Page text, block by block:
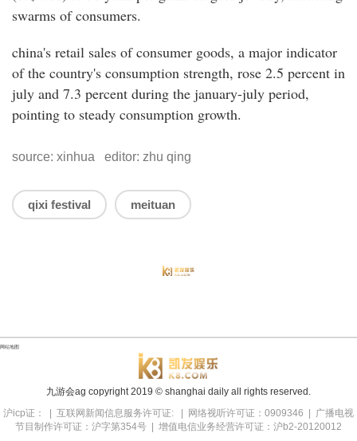
swarms of consumers.
china's retail sales of consumer goods, a major indicator
of the country's consumption strength, rose 2.5 percent in
july and 7.3 percent during the january-july period,
pointing to steady consumption growth.
source: xinhua editor: zhu qing
qixi festival meituan
九游会ag copyright 2019 © shanghai daily all rights reserved.
沪icp证： | 互联网新闻信息服务许可证: | 网络视听许可证：0909346 | 广播电视
节目制作许可证：沪字第354号 | 增值电信业务经营许可证：沪b2-20120012
网站地图